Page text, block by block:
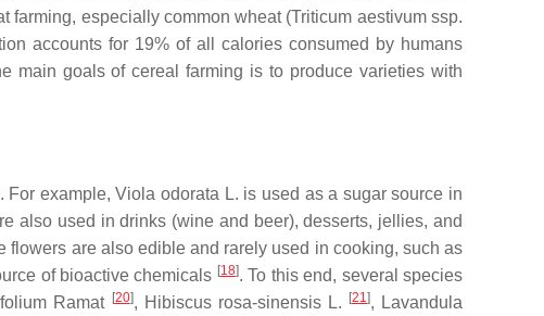
farming, especially common wheat (Triticum aestivumssp.
accounts for 19% of all calories consumed by humans
main goals of cereal farming is to produce varieties with
For example,Viola odorata L. is used as a sugar source in
also used in drinks (wine and beer), desserts, jellies, and
flowers are also edible and rarely used in cooking, such as
of bioactive chemicals [18]. To this end, several species
Ramat [20], Hibiscus rosa-sinensisL. [21], Lavandula